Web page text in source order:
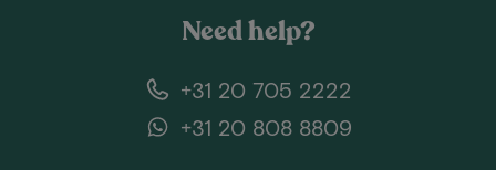
Need help?
+31 20 705 2222
+31 20 808 8809